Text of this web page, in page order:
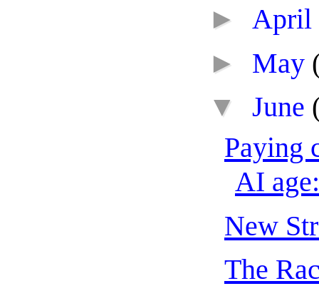
► April
► May
▼ June
Paying
AI
New
The